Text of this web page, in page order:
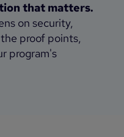
that matters.
on security,
proof points,
program's